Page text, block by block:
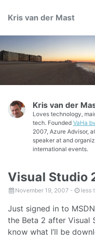
Kris van der Mast
Kris van der
Loves technology,
tech. Founded VaHa bv
2007, Azure Advisor,
speaker at and
international events.
Visual Studio
November 19, 2007 - less
Just signed in to
the Beta 2 after Visual
know what I’ll be